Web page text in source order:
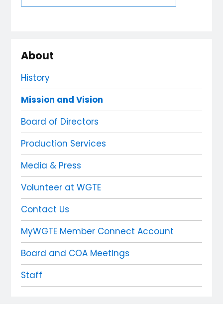
About
History
Mission and Vision
Board of Directors
Production Services
Media & Press
Volunteer at WGTE
Contact Us
MyWGTE Member Connect Account
Board and COA Meetings
Staff